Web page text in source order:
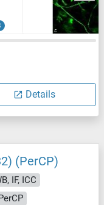
Details
(PerCP)
IF, ICC